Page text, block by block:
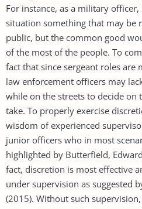
For instance, as a military
situation something that may be
public, but the common good
of the most of the people. To
fact that since sergeant roles
law enforcement officers may
while on the streets to decide on
take. To properly exercise
wisdom of experienced
junior officers who in most
highlighted by Butterfield,
fact, discretion is most effective
under supervision as suggested
(2015). Without such